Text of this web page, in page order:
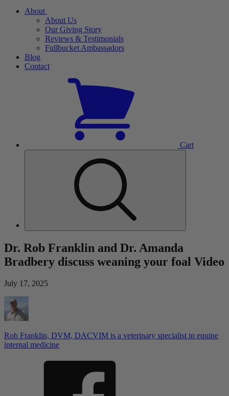
About
About Us
Our Giving Story
Reviews & Testimonials
Fullbucket Ambassadors
Blog
Contact
Cart
Dr. Rob Franklin and Dr. Amanda
Bradbery discuss weaning your foal Video
July 17, 2025
Rob Franklin, DVM, DACVIM is a veterinary specialist in equine
internal medicine